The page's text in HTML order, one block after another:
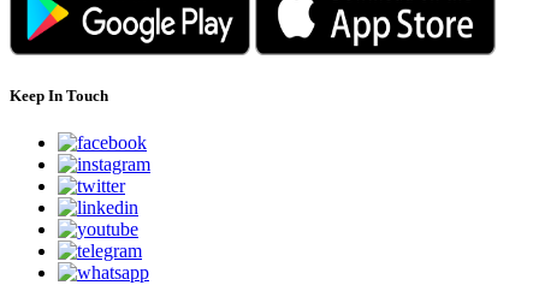
Keep In Touch